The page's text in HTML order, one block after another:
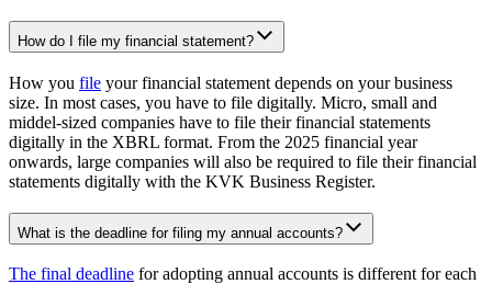
How do I file my financial statement?
How you file your financial statement depends on your business
size. In most cases, you have to file digitally. Micro, small and
middel-sized companies have to file their financial statements
digitally in the XBRL format. From the 2025 financial year
onwards, large companies will also be required to file their financial
statements digitally with the KVK Business Register.
What is the deadline for filing my annual accounts?
The final deadline for adopting annual accounts is different for each